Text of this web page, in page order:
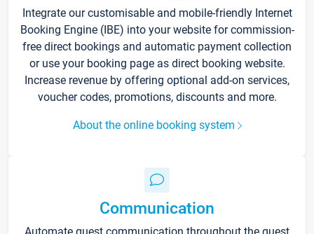
Integrate our customisable and mobile-friendly Internet
Booking Engine (IBE) into your website for commission-
free direct bookings and automatic payment collection
or use your booking page as direct booking website.
Increase revenue by offering optional add-on services,
voucher codes, promotions, discounts and more.
About the online booking system
Communication